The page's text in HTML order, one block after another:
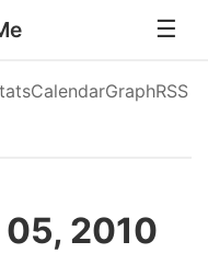
CalendarGraphRSS
2010